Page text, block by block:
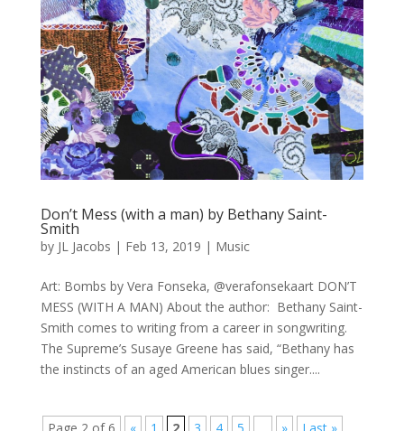
Don’t Mess (with a man) by Bethany Saint-
Smith
by JL Jacobs | Feb 13, 2019 | Music
Art: Bombs by Vera Fonseka, @verafonsekaart DON’T
MESS (WITH A MAN) About the author: Bethany Saint-
Smith comes to writing from a career in songwriting.
The Supreme’s Susaye Greene has said, “Bethany has
the instincts of an aged American blues singer....